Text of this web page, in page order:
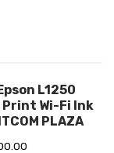
L1250
Print Wi-Fi Ink
PLAZA